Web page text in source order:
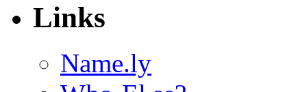
Links
Name.ly